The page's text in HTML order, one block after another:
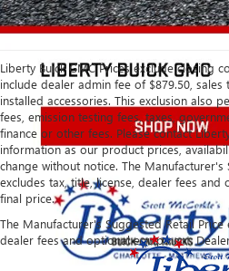
Liberty Buick GMC Prices exclude closing
include dealer admin fee of $879.50,
installed accessories. This exclusion also
fees, emission testing fees, taxes,
finance or other fees. Please contact
information as our product prices,
change without notice. The Manufacturer's
excludes tax, title, license, dealer fees
final price.
The Manufacturer's Suggested Retail Price
dealer fees and optional equipment.